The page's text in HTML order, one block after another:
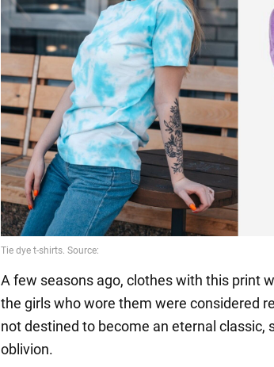
A few seasons ago, clothes with this print
the girls who wore them were considered
not destined to become an eternal classic,
oblivion.